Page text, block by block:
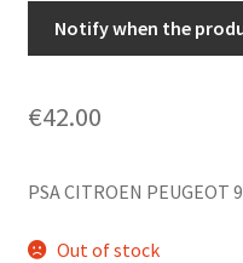
Notify when the
€42.00
PSA CITROEN PEUGEOT
Out of stock